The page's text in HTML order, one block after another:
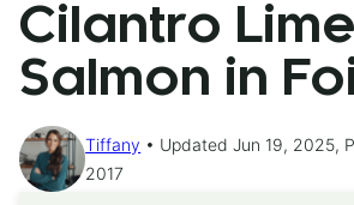
Cilantro Lime
Salmon in Foil
Tiffany
Updated Jun 19, 2025,
2017